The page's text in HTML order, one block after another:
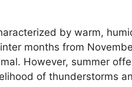
by warm,
months from
However, summer
of thunderstorms